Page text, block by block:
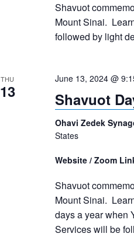
Shavuot
Mount Sinai.
followed by light
THU
13
June 13, 2024 @
Shavuot
Ohavi Zedek
States
Website / Zoom
Shavuot
Mount Sinai.
days a year when
Services will be